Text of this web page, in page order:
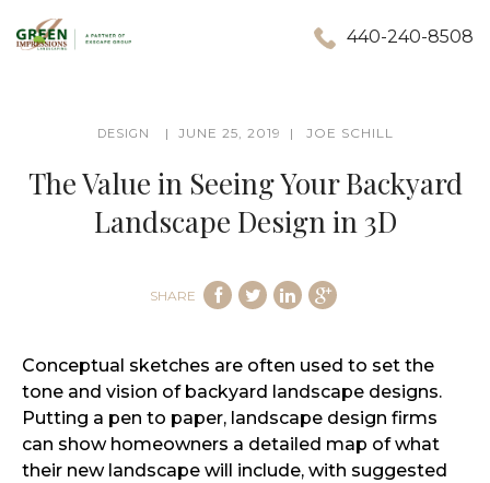
440-240-8508
DESIGN JUNE 25, 2019 JOE SCHILL
The Value in Seeing Your Backyard
Landscape Design in 3D
SHARE
Conceptual sketches are often used to set the
tone and vision of backyard landscape designs.
Putting a pen to paper, landscape design firms
can show homeowners a detailed map of what
their new landscape will include, with suggested